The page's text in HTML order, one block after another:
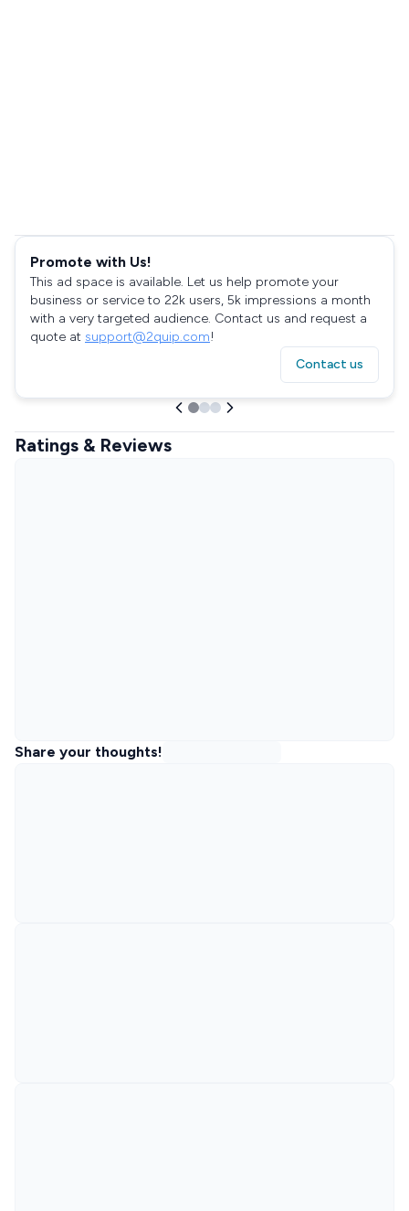
Promote with Us!
This ad space is available. Let us help promote your
business or service to 22k users, 5k impressions a month
with a very targeted audience. Contact us and request a
quote at support@2quip.com!
Contact us
Ratings & Reviews
Share your thoughts!